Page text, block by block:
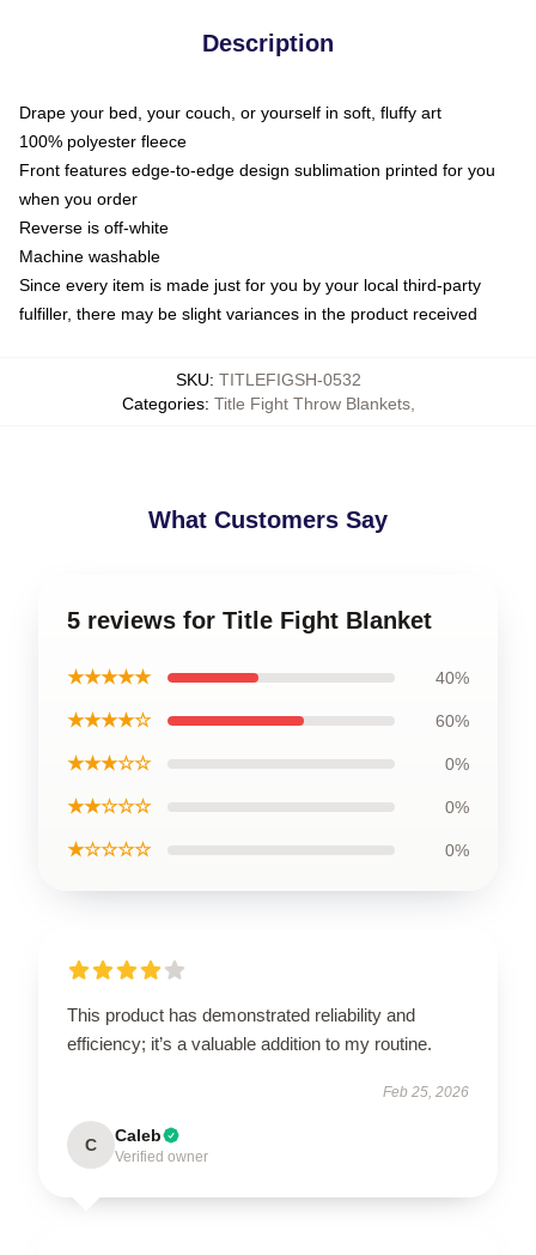
Description
Drape your bed, your couch, or yourself in soft, fluffy art
100% polyester fleece
Front features edge-to-edge design sublimation printed for you
when you order
Reverse is off-white
Machine washable
Since every item is made just for you by your local third-party
fulfiller, there may be slight variances in the product received
SKU: TITLEFIGSH-0532
Categories: Title Fight Throw Blankets,
What Customers Say
5 reviews for Title Fight Blanket
★★★★★ 40%
★★★★☆ 60%
★★★☆☆ 0%
★★☆☆☆ 0%
★☆☆☆☆ 0%
This product has demonstrated reliability and
efficiency; it’s a valuable addition to my routine.
Feb 25, 2026
C Caleb
Verified owner